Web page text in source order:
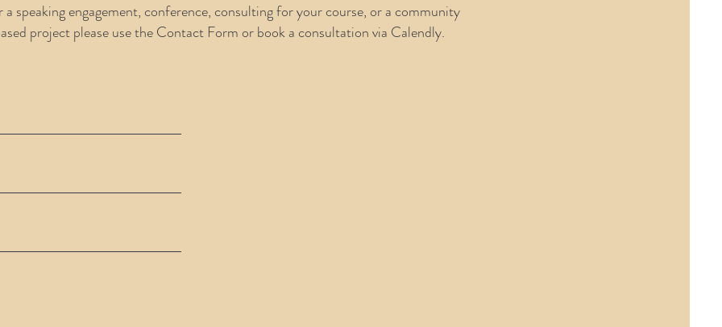
speaking engagement, conference, consulting for your course, or a community
project please use the Contact Form or book a consultation via Calendly.